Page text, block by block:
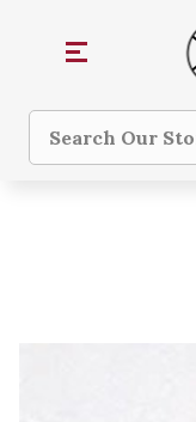
Search